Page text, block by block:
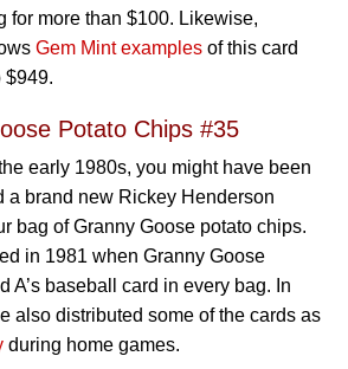
for more than $100. Likewise,
Gem Mint examples of this card
$949.
Potato Chips #35
early 1980s, you might have been
a brand new Rickey Henderson
bag of Granny Goose potato chips.
in 1981 when Granny Goose
A’s baseball card in every bag. In
also distributed some of the cards as
during home games.